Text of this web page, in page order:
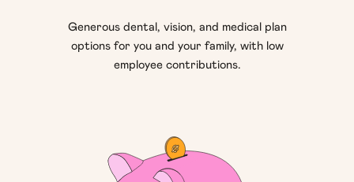
Generous dental, vision, and medical plan
options for you and your family, with low
employee contributions.